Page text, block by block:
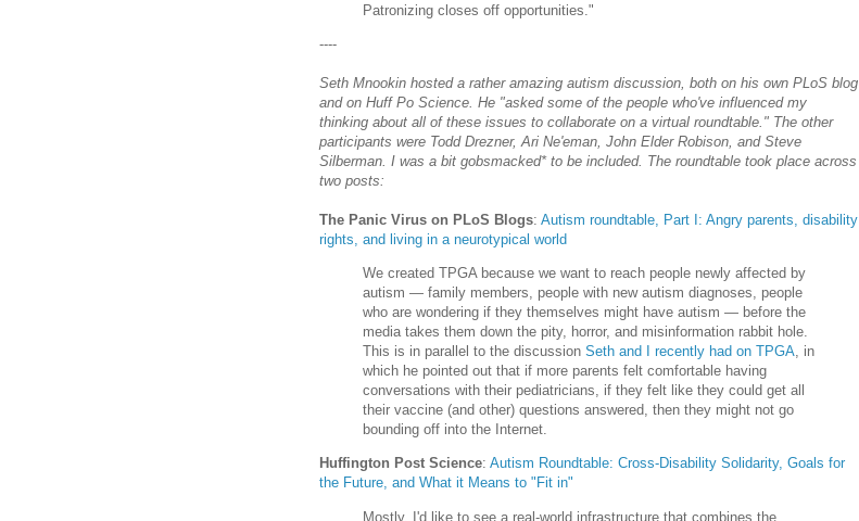
Patronizing closes off opportunities."
----
Seth Mnookin hosted a rather amazing autism discussion, both on his own PLoS blog
and on Huff Po Science. He "asked some of the people who've influenced my
thinking about all of these issues to collaborate on a virtual roundtable." The other
participants were Todd Drezner, Ari Ne'eman, John Elder Robison, and Steve
Silberman. I was a bit gobsmacked* to be included. The roundtable took place across
two posts:
The Panic Virus on PLoS Blogs: Autism roundtable, Part I: Angry parents, disability
rights, and living in a neurotypical world
We created TPGA because we want to reach people newly affected by
autism — family members, people with new autism diagnoses, people
who are wondering if they themselves might have autism — before the
media takes them down the pity, horror, and misinformation rabbit hole.
This is in parallel to the discussion Seth and I recently had on TPGA, in
which he pointed out that if more parents felt comfortable having
conversations with their pediatricians, if they felt like they could get all
their vaccine (and other) questions answered, then they might not go
bounding off into the Internet.
Huffington Post Science: Autism Roundtable: Cross-Disability Solidarity, Goals for
the Future, and What it Means to "Fit in"
Mostly, I'd like to see a real-world infrastructure that combines the